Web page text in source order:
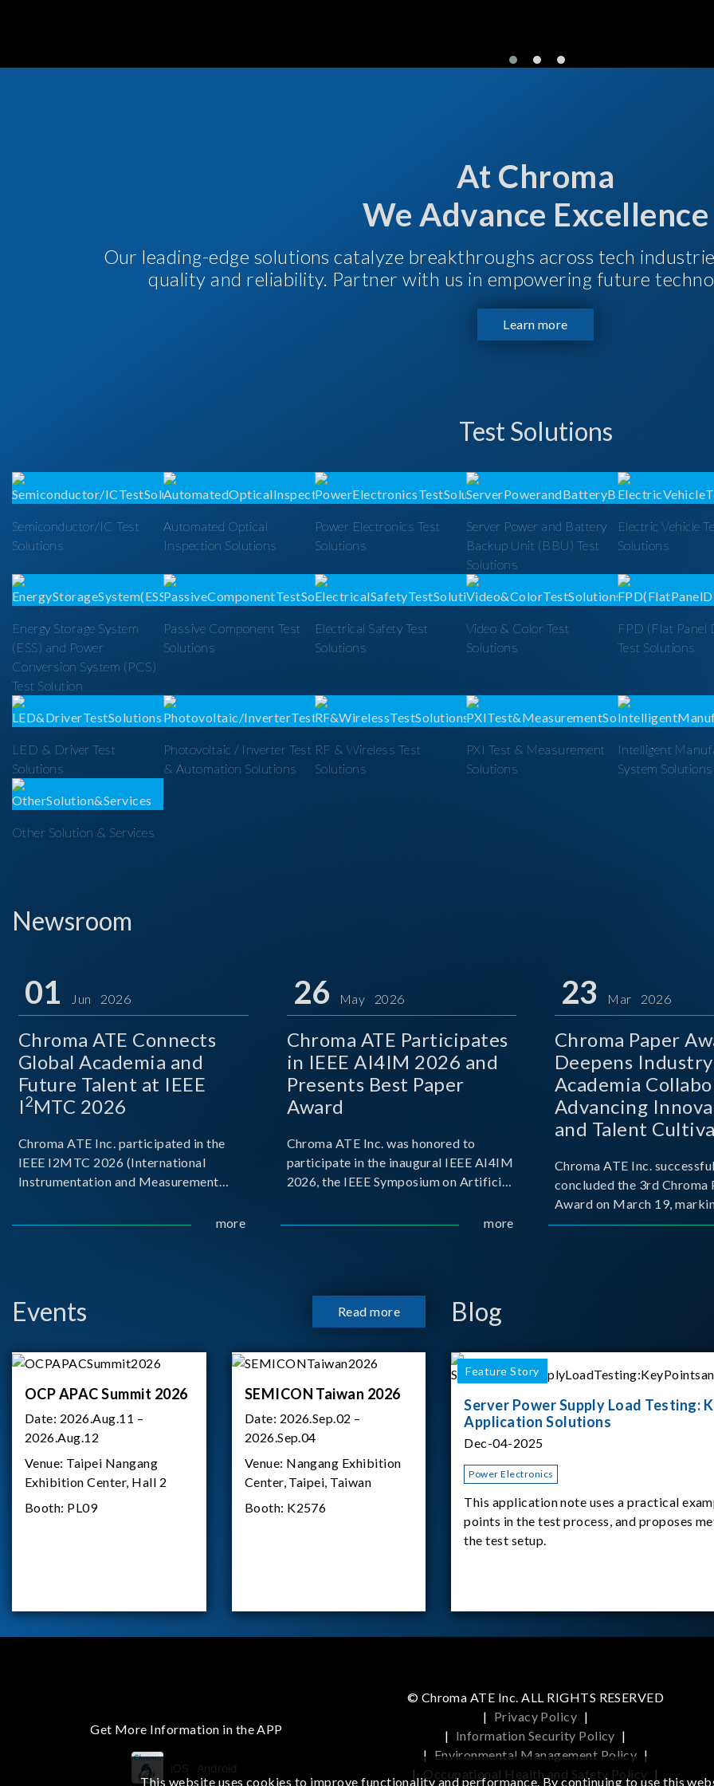
At Chroma
We Advance Excellence
Our leading-edge solutions catalyze breakthroughs across tech
quality and reliability. Partner with us in empowering future
Learn more
Test Solutions
Semiconductor/IC Test
Solutions
Automated Optical
Inspection Solutions
Power Electronics Test
Solutions
Server Power and Battery
Backup Unit (BBU) Test
Solutions
Electric Vehicle
Solutions
Energy Storage System
(ESS) and Power
Conversion System (PCS)
Test Solution
Passive Component Test
Solutions
Electrical Safety Test
Solutions
Video & Color Test
Solutions
FPD (Flat Panel
Test Solutions
LED & Driver Test
Solutions
Photovoltaic / Inverter Test
& Automation Solutions
RF & Wireless Test
Solutions
PXI Test & Measurement
Solutions
Intelligent
System Solutions
Other Solution & Services
Newsroom
01 Jun 2026
Chroma ATE Connects
Global Academia and
Future Talent at IEEE
I2MTC 2026
Chroma ATE Inc. participated in the
IEEE I2MTC 2026 (International
Instrumentation and Measurement
more
26 May 2026
Chroma ATE Participates
in IEEE AI4IM 2026 and
Presents Best Paper
Award
Chroma ATE Inc. was honored to
participate in the inaugural IEEE AI4IM
2026, the IEEE Symposium on Artificial
Measurement, held in Amalfi, Italy.more
23 Mar 2026
Chroma Paper
Deepens
Academia
Advancing
and Talent
Chroma ATE Inc.
concluded the 3rd Chroma
Award on March 19,
milestone in the
Events Read more
OCP APAC Summit 2026
Date: 2026.Aug.11 –
2026.Aug.12
Venue: Taipei Nangang
Exhibition Center, Hall 2
Booth: PL09
SEMICON Taiwan 2026
Date: 2026.Sep.02 –
2026.Sep.04
Venue: Nangang Exhibition
Center, Taipei, Taiwan
Booth: K2576
Blog
Feature Story
Server Power Supply Load Testing:
Application Solutions
Dec-04-2025
Power Electronics
This application note uses a practical
points in the test process, and proposes
the test setup.
Get More Information in the APP
iOS Android
© Chroma ATE Inc. ALL RIGHTS RESERVED
| Privacy Policy |
| Information Security Policy |
| Environmental Management Policy |
|
Occupational Health and Safety Policy |
This website uses cookies to improve functionality and performance. By continuing to use this